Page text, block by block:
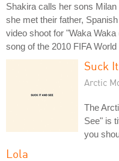
Shakira calls her sons
she met their father,
video shoot for "Waka
song of the 2010 FIFA
Suck
Arctic
The
See" is
you
Lola